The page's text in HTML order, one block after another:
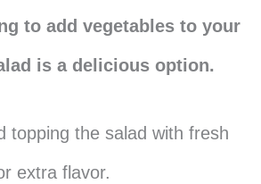
to add vegetables to your
is a delicious option.
topping the salad with fresh
extra flavor.